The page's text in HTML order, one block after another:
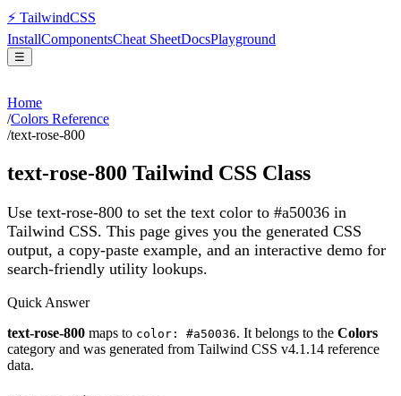
⚡ TailwindCSS
InstallComponentsCheat SheetDocsPlayground
☰
Home
/Colors Reference
/text-rose-800
text-rose-800 Tailwind CSS Class
Use text-rose-800 to set the text color to #a50036 in
Tailwind CSS. This page gives you the generated CSS
output, a copy-paste example, and an interactive demo for
search-friendly utility lookups.
Quick Answer
text-rose-800 maps to color: #a50036. It belongs to the Colors
category and was generated from Tailwind CSS v4.1.14 reference
data.